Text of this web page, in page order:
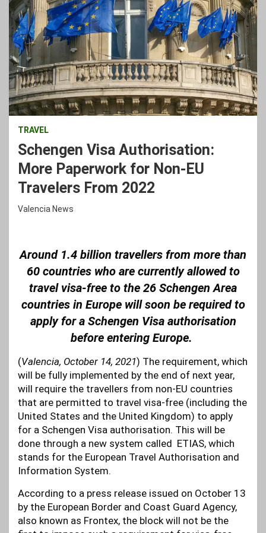
TRAVEL
Schengen Visa Authorisation:
More Paperwork for Non-EU
Travelers From 2022
Valencia News
Around 1.4 billion travellers from more than
60 countries who are currently allowed to
travel visa-free to the 26 Schengen Area
countries in Europe will soon be required to
apply for a Schengen Visa authorisation
before entering Europe.
(Valencia, October 14, 2021) The requirement, which
will be fully implemented by the end of next year,
will require the travellers from non-EU countries
that are permitted to travel visa-free (including the
United States and the United Kingdom) to apply
for a Schengen Visa authorisation. This will be
done through a new system called ETIAS, which
stands for the European Travel Authorisation and
Information System.
According to a press release issued on October 13
by the European Border and Coast Guard Agency,
also known as Frontex, the block will not be the